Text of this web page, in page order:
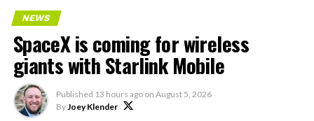
NEWS
SpaceX is coming for wireless
giants with Starlink Mobile
Published 13 hours ago on August 5, 2026
ByJoey Klender